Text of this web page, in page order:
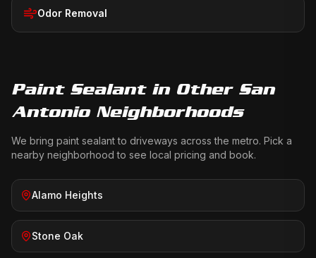
Odor Removal
Paint Sealantin Other San
Antonio Neighborhoods
We bring paint sealantto driveways across the metro. Pick a
nearby neighborhood to see local pricing and book.
Alamo Heights
Stone Oak